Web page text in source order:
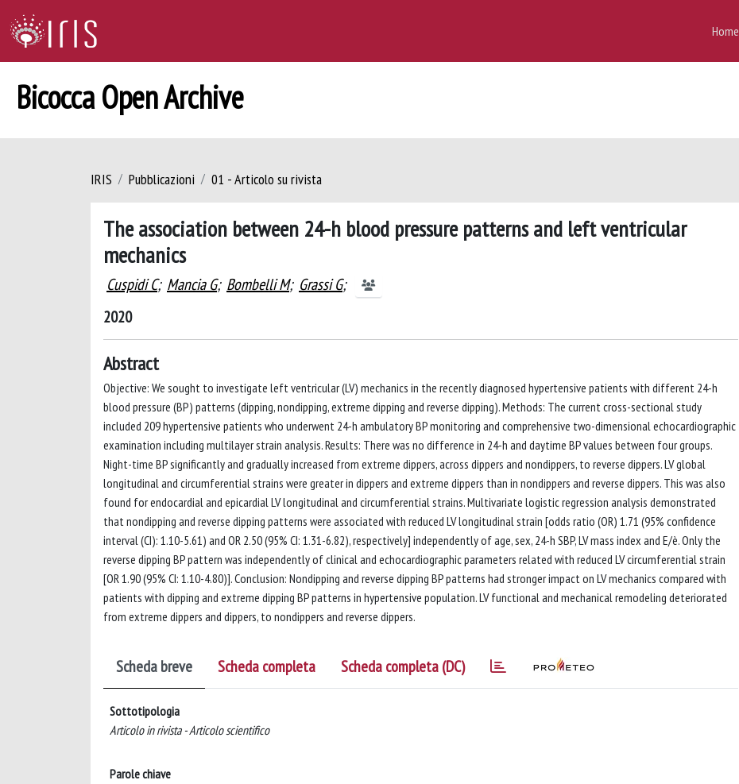
Home
Bicocca Open Archive
IRIS Pubblicazioni 01 - Articolo su rivista
The association between 24-h blood pressure patterns and left ventricular
mechanics
Cuspidi C; Mancia G; Bombelli M; Grassi G;
2020
Abstract
Objective: We sought to investigate left ventricular (LV) mechanics in the recently diagnosed hypertensive patients with different 24-h
blood pressure (BP) patterns (dipping, nondipping, extreme dipping and reverse dipping). Methods: The current cross-sectional study
included 209 hypertensive patients who underwent 24-h ambulatory BP monitoring and comprehensive two-dimensional echocardiographic
examination including multilayer strain analysis. Results: There was no difference in 24-h and daytime BP values between four groups.
Night-time BP significantly and gradually increased from extreme dippers, across dippers and nondippers, to reverse dippers. LV global
longitudinal and circumferential strains were greater in dippers and extreme dippers than in nondippers and reverse dippers. This was also
found for endocardial and epicardial LV longitudinal and circumferential strains. Multivariate logistic regression analysis demonstrated
that nondipping and reverse dipping patterns were associated with reduced LV longitudinal strain [odds ratio (OR) 1.71 (95% confidence
interval (CI): 1.10-5.61) and OR 2.50 (95% CI: 1.31-6.82), respectively] independently of age, sex, 24-h SBP, LV mass index and E/è. Only the
reverse dipping BP pattern was independently of clinical and echocardiographic parameters related with reduced LV circumferential strain
[OR 1.90 (95% CI: 1.10-4.80)]. Conclusion: Nondipping and reverse dipping BP patterns had stronger impact on LV mechanics compared with
patients with dipping and extreme dipping BP patterns in hypertensive population. LV functional and mechanical remodeling deteriorated
from extreme dippers and dippers, to nondippers and reverse dippers.
Scheda breve Scheda completa Scheda completa (DC)
Sottotipologia
Articolo in rivista - Articolo scientifico
Parole chiave